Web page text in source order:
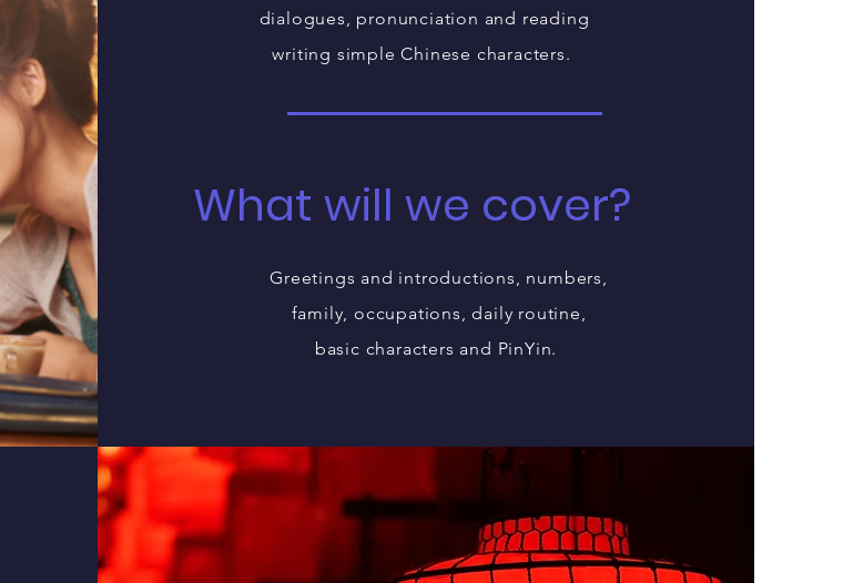
dialogues, pronunciation and reading
writing simple Chinese characters.
What will we cover?
Greetings and introductions, numbers,
family, occupations, daily routine,
basic characters and PinYin.